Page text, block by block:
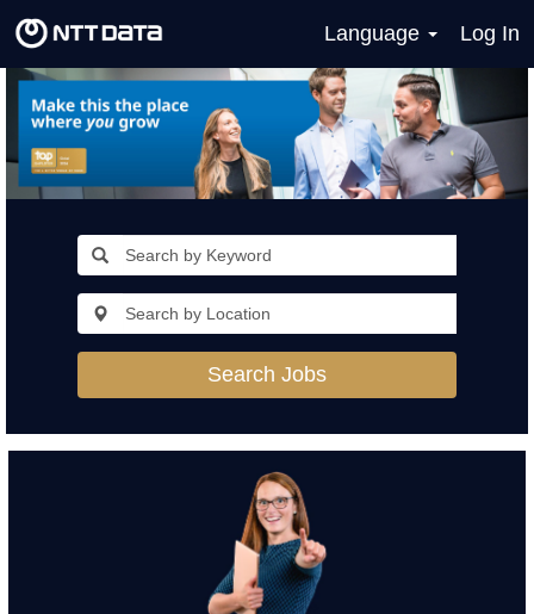
Language Log In
Search Jobs